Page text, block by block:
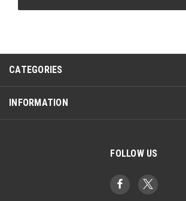
CATEGORIES
INFORMATION
FOLLOW US